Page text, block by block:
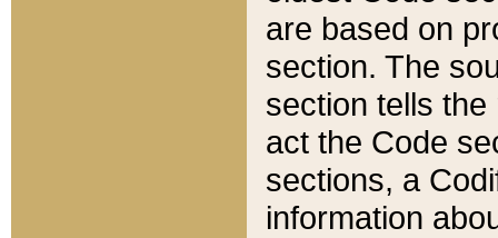
are based on
section. The
section tells
act the Code
sections, a
information